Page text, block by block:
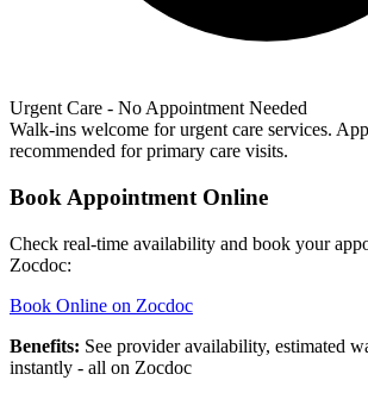
Urgent Care - No Appointment Needed
Walk-ins welcome for urgent care services.
recommended for primary care visits.
Book Appointment Online
Check real-time availability and book your
Zocdoc:
Book Online on Zocdoc
Benefits: See provider availability, estimated
instantly - all on Zocdoc